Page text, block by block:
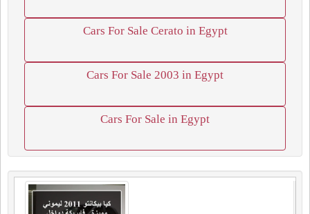
Cars For Sale Cerato in Egypt
Cars For Sale 2003 in Egypt
Cars For Sale in Egypt